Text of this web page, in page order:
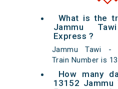
What is the
Jammu
Express ?
Jammu Tawi -
Train Number is
How many
13152 Jammu